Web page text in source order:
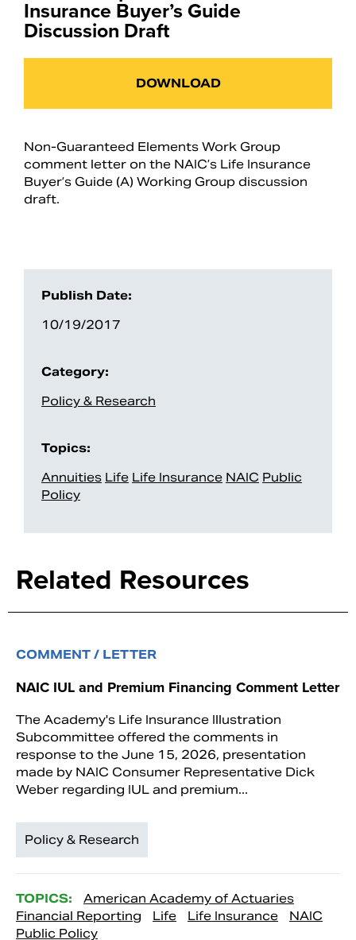
Insurance Buyer’s Guide
Discussion Draft
DOWNLOAD
Publish Date:
10/19/2017
Category:
Policy & Research
Topics:
Annuities Life Life Insurance NAIC Public
Policy
Non-Guaranteed Elements Work Group
comment letter on the NAIC’s Life Insurance
Buyer’s Guide (A) Working Group discussion
draft.
Related Resources
COMMENT / LETTER
NAIC IUL and Premium Financing Comment Letter
The Academy's Life Insurance Illustration
Subcommittee offered the comments in
response to the June 15, 2026, presentation
made by NAIC Consumer Representative Dick
Weber regarding IUL and premium...
Policy & Research
TOPICS:
American Academy of Actuaries
Financial Reporting
Life Life Insurance
NAIC
Public Policy